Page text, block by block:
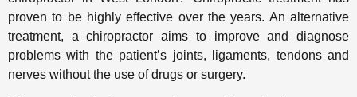
proven to be highly effective over the years. An alternative
treatment, a chiropractor aims to improve and diagnose
problems with the patient’s joints, ligaments, tendons and
nerves without the use of drugs or surgery.